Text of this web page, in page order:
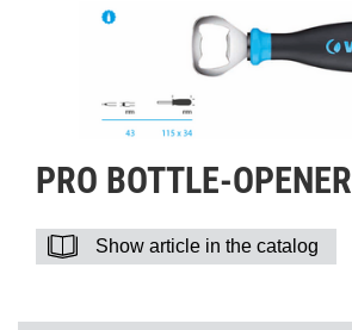
PRO BOTTLE-OPENER
Show article in the catalog